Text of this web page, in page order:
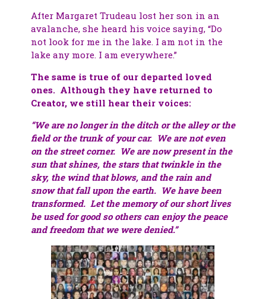
After Margaret Trudeau lost her son in an
avalanche, she heard his voice saying, “Do
not look for me in the lake. I am not in the
lake any more. I am everywhere.”
The same is true of our departed loved
ones. Although they have returned to
Creator, we still hear their voices:
“We are no longer in the ditch or the alley or the
field or the trunk of your car. We are not even
on the street corner. We are now present in the
sun that shines, the stars that twinkle in the
sky, the wind that blows, and the rain and
snow that fall upon the earth. We have been
transformed. Let the memory of our short lives
be used for good so others can enjoy the peace
and freedom that we were denied.”